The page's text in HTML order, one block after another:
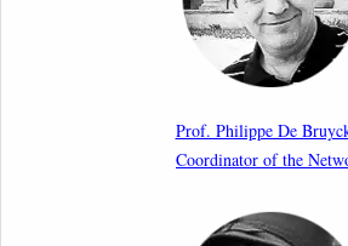
17th March 2026
Article by our member Madalina
Borders: Practice, Legality, and
Upcoming webinar by Odysseus
Prof. Philippe De
Coordinator of the